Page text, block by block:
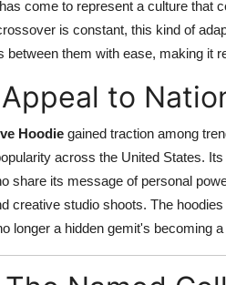
has come to represent a culture that
is constant, this kind of
between them with ease, making it
to
Hoodie gained traction among
across the United States.
share its message of personal
creative studio shoots. The
longer a hidden gemit's becoming